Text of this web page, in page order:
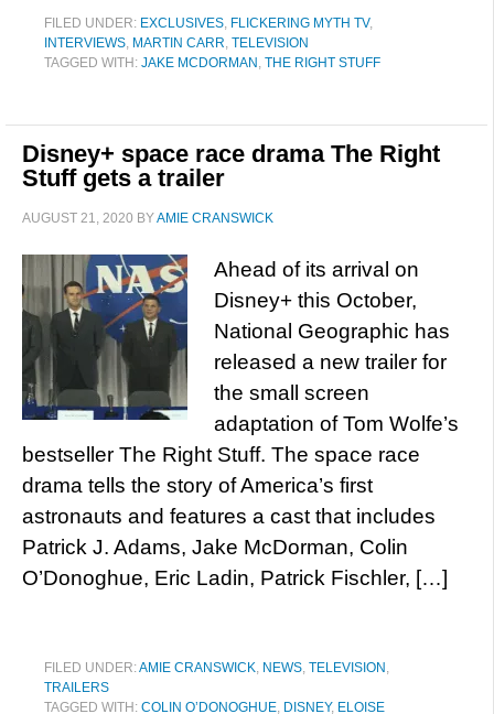
FILED UNDER: EXCLUSIVES, FLICKERING MYTH TV,
INTERVIEWS, MARTIN CARR, TELEVISION
TAGGED WITH: JAKE MCDORMAN , THE RIGHT STUFF
Disney+ space race drama The Right
Stuff gets a trailer
AUGUST 21, 2020 BYAMIE CRANSWICK
Ahead of its arrival on
Disney+ this October,
National Geographic has
released a new trailer for
the small screen
adaptation of Tom Wolfe’s
bestseller The Right Stuff. The space race
drama tells the story of America’s first
astronauts and features a cast that includes
Patrick J. Adams, Jake McDorman, Colin
O’Donoghue, Eric Ladin, Patrick Fischler, […]
FILED UNDER:AMIE CRANSWICK, NEWS, TELEVISION ,
TRAILERS
TAGGED WITH: COLIN O’DONOGHUE, DISNEY, ELOISE